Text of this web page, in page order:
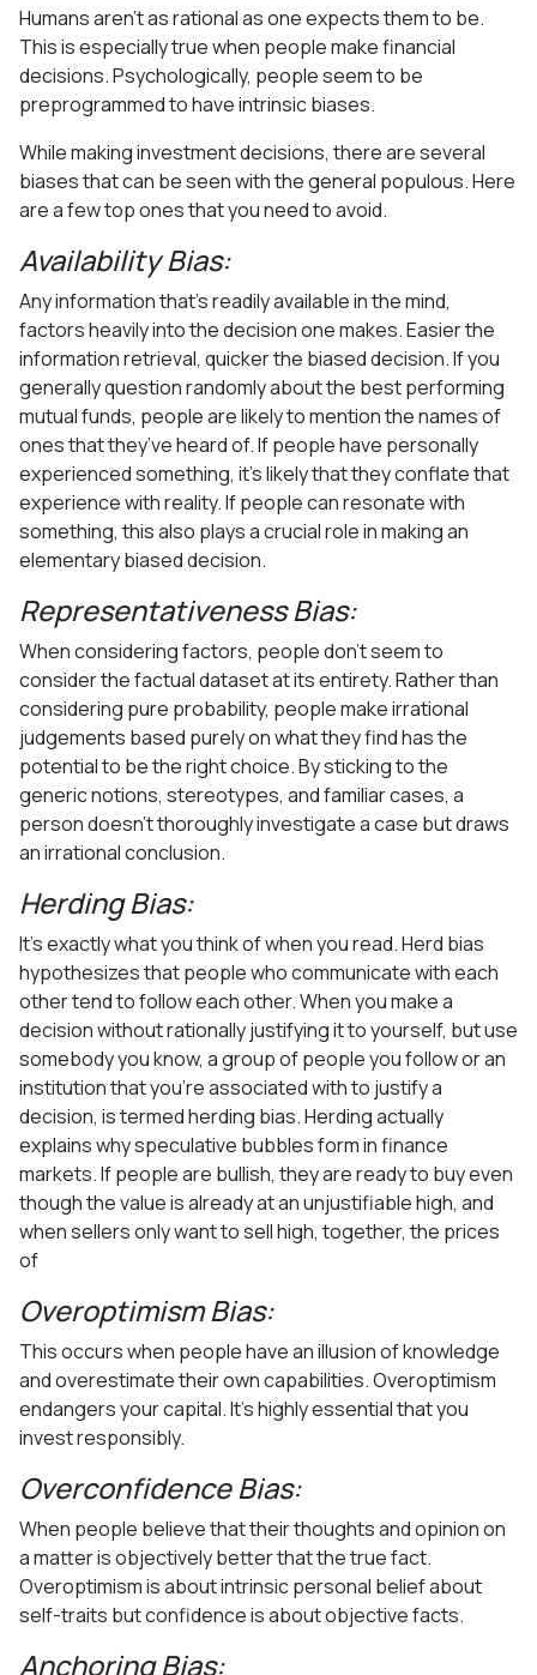
Humans aren’t as rational as one expects them to be.
This is especially true when people make financial
decisions. Psychologically, people seem to be
preprogrammed to have intrinsic biases.
While making investment decisions, there are several
biases that can be seen with the general populous. Here
are a few top ones that you need to avoid.
Availability Bias:
Any information that’s readily available in the mind,
factors heavily into the decision one makes. Easier the
information retrieval, quicker the biased decision. If you
generally question randomly about the best performing
mutual funds, people are likely to mention the names of
ones that they’ve heard of. If people have personally
experienced something, it’s likely that they conflate that
experience with reality. If people can resonate with
something, this also plays a crucial role in making an
elementary biased decision.
Representativeness Bias:
When considering factors, people don’t seem to
consider the factual dataset at its entirety. Rather than
considering pure probability, people make irrational
judgements based purely on what they find has the
potential to be the right choice. By sticking to the
generic notions, stereotypes, and familiar cases, a
person doesn’t thoroughly investigate a case but draws
an irrational conclusion.
Herding Bias:
It’s exactly what you think of when you read. Herd bias
hypothesizes that people who communicate with each
other tend to follow each other. When you make a
decision without rationally justifying it to yourself, but use
somebody you know, a group of people you follow or an
institution that you’re associated with to justify a
decision, is termed herding bias. Herding actually
explains why speculative bubbles form in finance
markets. If people are bullish, they are ready to buy even
though the value is already at an unjustifiable high, and
when sellers only want to sell high, together, the prices
of
Overoptimism Bias:
This occurs when people have an illusion of knowledge
and overestimate their own capabilities. Overoptimism
endangers your capital. It’s highly essential that you
invest responsibly.
Overconfidence Bias:
When people believe that their thoughts and opinion on
a matter is objectively better that the true fact.
Overoptimism is about intrinsic personal belief about
self-traits but confidence is about objective facts.
Anchoring Bias: